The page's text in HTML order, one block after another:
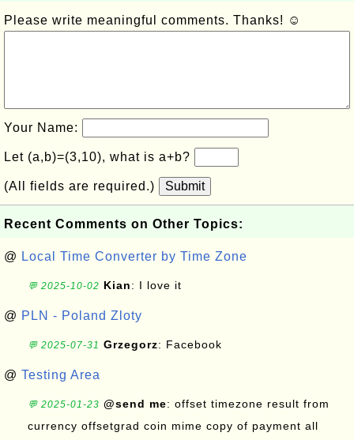
Please write meaningful comments. Thanks! ☺
Your Name:
Let (a,b)=(3,10), what is a+b?
(All fields are required.) Submit
Recent Comments on Other Topics:
@ Local Time Converter by Time Zone
💬 2025-10-02 Kian: I love it
@ PLN - Poland Zloty
💬 2025-07-31 Grzegorz: Facebook
@ Testing Area
💬 2025-01-23 @send me: offset timezone result from
currency offsetgrad coin mime copy of payment all